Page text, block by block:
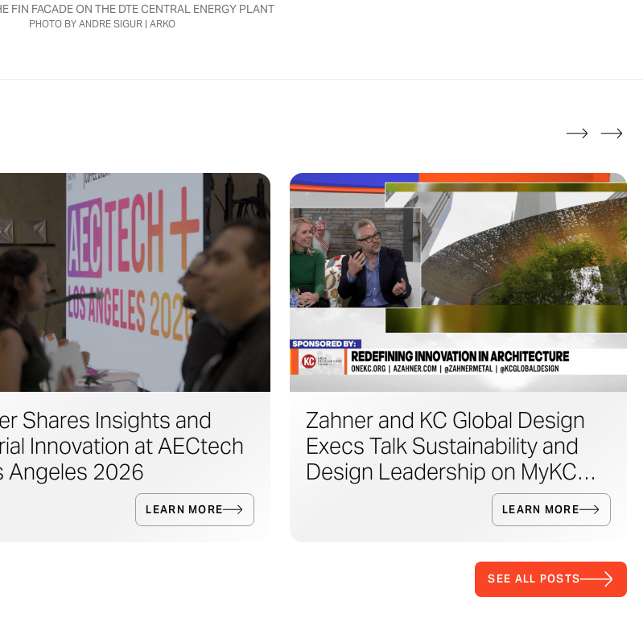
FIN FACADE ON THE DTE CENTRAL ENERGY PLANT
PHOTO BY ANDRE SIGUR | ARKO
Shares Insights and
Innovation at AECtech
Angeles 2026
LEARN MORE
Zahner and KC Global Design
Execs Talk Sustainability and
Design Leadership on MyKC
LEARN MORE
SEE ALL POSTS